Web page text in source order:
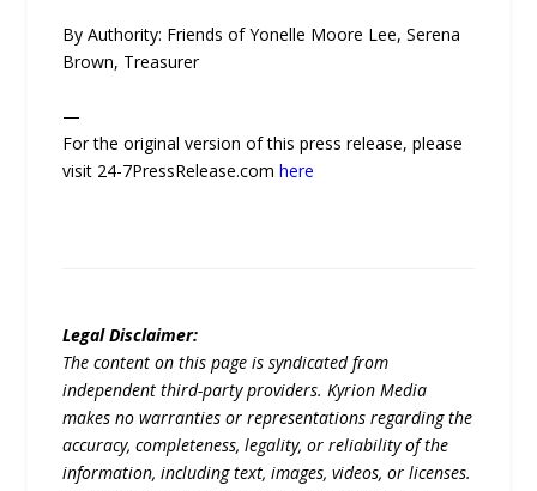
By Authority: Friends of Yonelle Moore Lee, Serena
Brown, Treasurer
—
For the original version of this press release, please
visit 24-7PressRelease.comhere
Legal Disclaimer:
The content on this page is syndicated from
independent third-party providers. Kyrion Media
makes no warranties or representations regarding the
accuracy, completeness, legality, or reliability of the
information, including text, images, videos, or licenses.